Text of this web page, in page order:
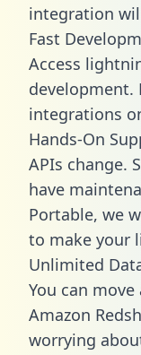
integration
Fast
Access
development.
integrations
Hands-On
APIs change.
have
Portable, we
to make your
Unlimited
You can
Amazon
worrying